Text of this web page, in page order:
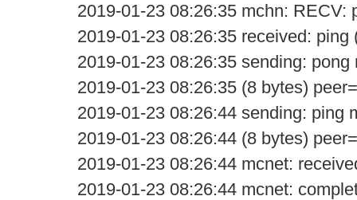
2019-01-23 08:26:35 mchn: RECV:
2019-01-23 08:26:35 received: ping
2019-01-23 08:26:35 sending:
2019-01-23 08:26:35 (8 bytes)
2019-01-23 08:26:44 sending: ping
2019-01-23 08:26:44 (8 bytes)
2019-01-23 08:26:44 mcnet:
2019-01-23 08:26:44 mcnet: